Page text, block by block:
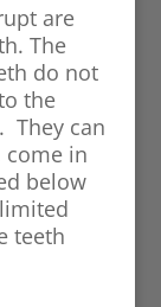
are
The
do not
the
They can
in
below
teeth